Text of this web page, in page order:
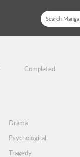
Completed
Drama
Psychological
Tragedy